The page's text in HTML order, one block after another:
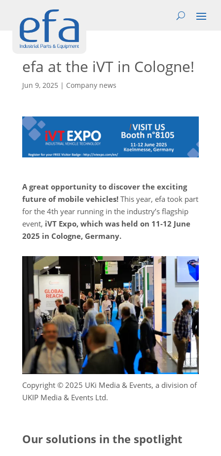
efa at the iVT in Cologne!
Jun 9, 2025 | Company news
A great opportunity to discover the exciting
future of mobile vehicles!This year, efa took part
for the 4th year running in the industry’s flagship
event, iVT Expo, which was held on 11-12 June
2025 in Cologne, Germany.
Copyright © 2025 UKi Media & Events, a division of
UKIP Media & Events Ltd.
Our solutions in the spotlight